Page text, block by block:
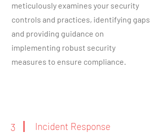
meticulously examines your security
controls and practices, identifying gaps
and providing guidance on
implementing robust security
measures to ensure compliance.
3
Incident Response